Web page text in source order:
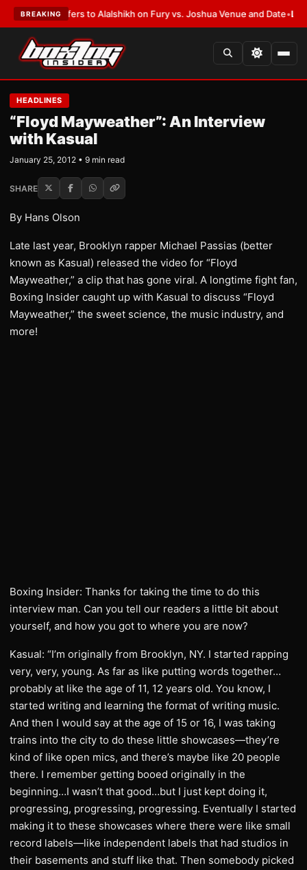
BREAKING
Defers to Alalshikh on Fury vs. Joshua Venue and Date•LATEST:
HEADLINES
“Floyd Mayweather”: An Interview
with Kasual
January 25, 2012 • 9 min read
SHARE
By Hans Olson
Late last year, Brooklyn rapper Michael Passias (better
known as Kasual) released the video for “Floyd
Mayweather,” a clip that has gone viral. A longtime fight fan,
Boxing Insider caught up with Kasual to discuss “Floyd
Mayweather,” the sweet science, the music industry, and
more!
Boxing Insider: Thanks for taking the time to do this
interview man. Can you tell our readers a little bit about
yourself, and how you got to where you are now?
Kasual: “I’m originally from Brooklyn, NY. I started rapping
very, very, young. As far as like putting words together…
probably at like the age of 11, 12 years old. You know, I
started writing and learning the format of writing music.
And then I would say at the age of 15 or 16, I was taking
trains into the city to do these little showcases—they’re
kind of like open mics, and there’s maybe like 20 people
there. I remember getting booed originally in the
beginning…I wasn’t that good…but I just kept doing it,
progressing, progressing, progressing. Eventually I started
making it to these showcases where there were like small
record labels—like independent labels that had studios in
their basements and stuff like that. Then somebody picked